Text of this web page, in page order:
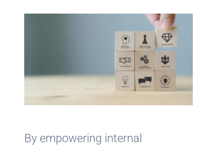
By empowering internal